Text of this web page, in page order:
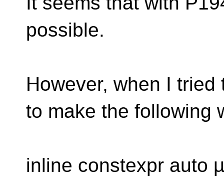
possible.
However, when I
to make the following
inline constexpr auto